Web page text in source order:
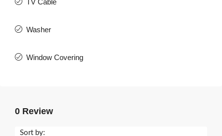
TV Cable
Washer
Window Covering
0 Review
Sort by: